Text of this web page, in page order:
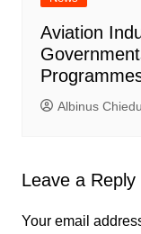
Aviation
Albinus Chiedu
Leave a Reply
Your email